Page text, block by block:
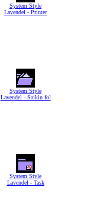
System Style
Lavendel - Printer
System Style
Lavendel - Saikin fol
System Style
Lavendel - Task